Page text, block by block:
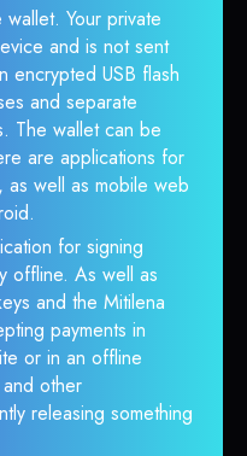
wallet. Your private
and is not sent
encrypted USB flash
and separate
The wallet can be
are applications for
well as mobile web
for signing
offline. As well as
and the Mitilena
payments in
or in an offline
other
releasing something